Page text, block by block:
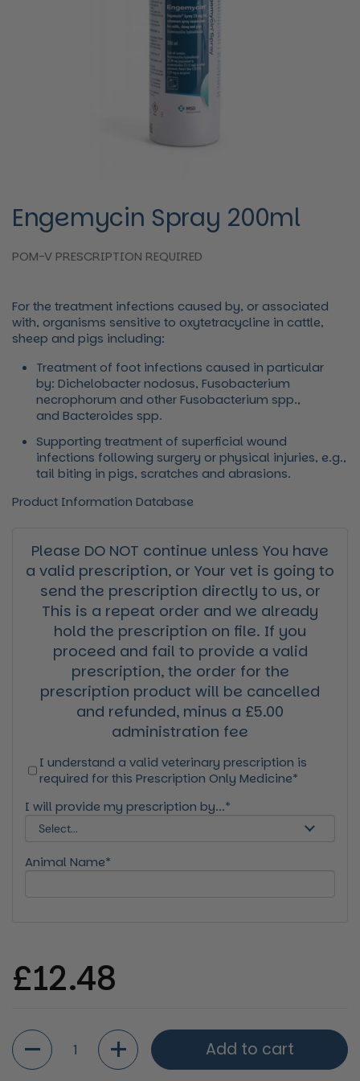
Engemycin Spray 200ml
POM-V PRESCRIPTION REQUIRED
For the treatment infections caused by, or associated
with, organisms sensitive to oxytetracycline in cattle,
sheep and pigs including:
Treatment of foot infections caused in particular
by: Dichelobacter nodosus, Fusobacterium
necrophorum and other Fusobacterium spp.,
and Bacteroides spp.
Supporting treatment of superficial wound
infections following surgery or physical injuries, e.g.,
tail biting in pigs, scratches and abrasions.
Product Information Database
Please DO NOT continue unless You have
a valid prescription, or Your vet is going to
send the prescription directly to us, or
This is a repeat order and we already
hold the prescription on file. If you
proceed and fail to provide a valid
prescription, the order for the
prescription product will be cancelled
and refunded, minus a £5.00
administration fee
I understand a valid veterinary prescription is
required for this Prescription Only Medicine*
I will provide my prescription by...*
Animal Name*
Regular price
£12.48
Quantity
Add to cart